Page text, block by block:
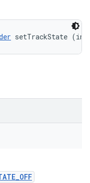
setTrackState